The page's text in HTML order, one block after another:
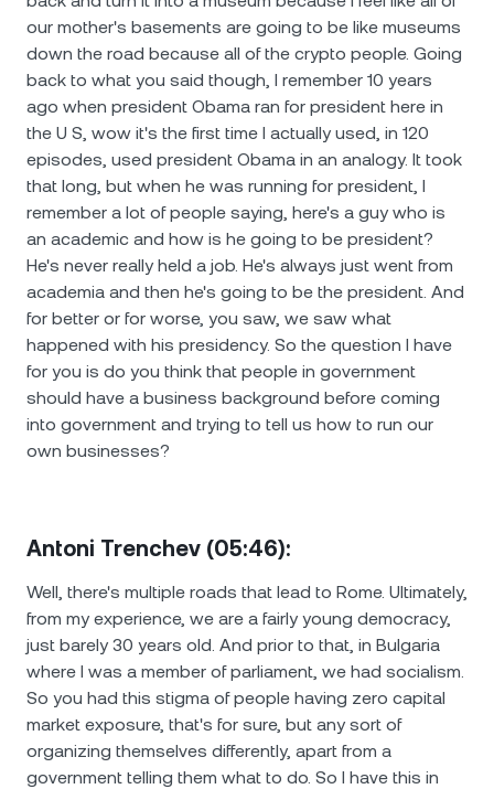
our mother's basements are going to be like museums
down the road because all of the crypto people. Going
back to what you said though, I remember 10 years
ago when president Obama ran for president here in
the U S, wow it's the first time I actually used, in 120
episodes, used president Obama in an analogy. It took
that long, but when he was running for president, I
remember a lot of people saying, here's a guy who is
an academic and how is he going to be president?
He's never really held a job. He's always just went from
academia and then he's going to be the president. And
for better or for worse, you saw, we saw what
happened with his presidency. So the question I have
for you is do you think that people in government
should have a business background before coming
into government and trying to tell us how to run our
own businesses?
Antoni Trenchev (05:46):
Well, there's multiple roads that lead to Rome. Ultimately,
from my experience, we are a fairly young democracy,
just barely 30 years old. And prior to that, in Bulgaria
where I was a member of parliament, we had socialism.
So you had this stigma of people having zero capital
market exposure, that's for sure, but any sort of
organizing themselves differently, apart from a
government telling them what to do. So I have this in